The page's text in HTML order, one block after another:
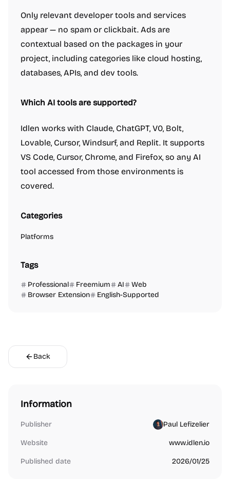
Only relevant developer tools and services
appear — no spam or clickbait. Ads are
contextual based on the packages in your
project, including categories like cloud hosting,
databases, APIs, and dev tools.
Which AI tools are supported?
Idlen works with Claude, ChatGPT, V0, Bolt,
Lovable, Cursor, Windsurf, and Replit. It supports
VS Code, Cursor, Chrome, and Firefox, so any AI
tool accessed from those environments is
covered.
Categories
Platforms
Tags
Professional Freemium AI
Web
Browser Extension
English-Supported
Back
Information
Publisher Paul Lefizelier
Website www.idlen.io
Published date 2026/01/25